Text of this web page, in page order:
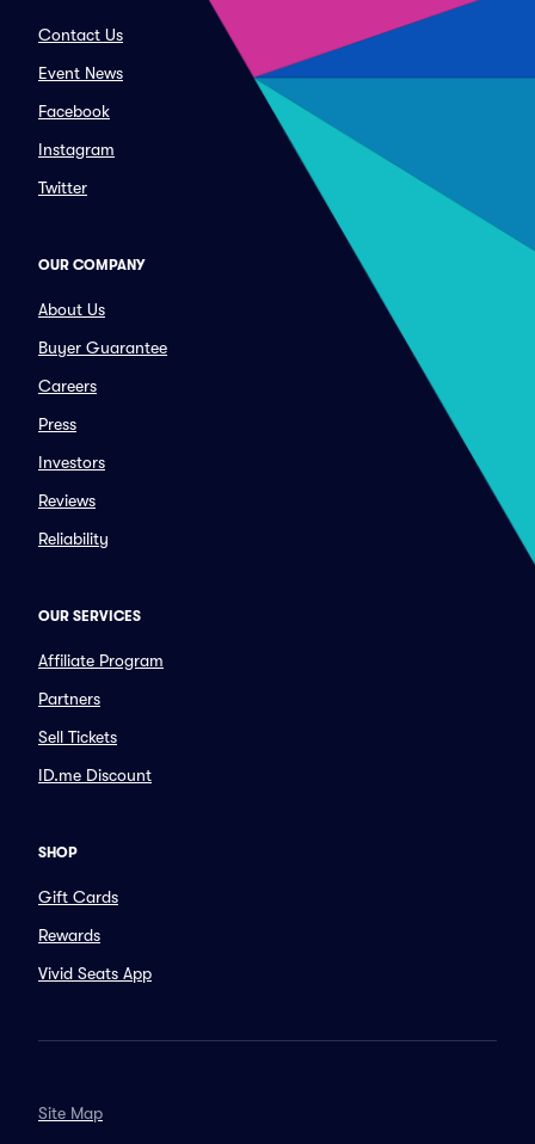
Contact Us
Event News
Facebook
Instagram
Twitter
OUR COMPANY
About Us
Buyer Guarantee
Careers
Press
Investors
Reviews
Reliability
OUR SERVICES
Affiliate Program
Partners
Sell Tickets
ID.me Discount
SHOP
Gift Cards
Rewards
Vivid Seats App
Site Map